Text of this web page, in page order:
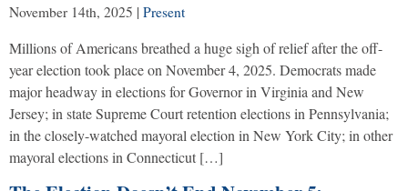
November 14th, 2025 | Present
Millions of Americans breathed a huge sigh of relief after the off-
year election took place on November 4, 2025. Democrats made
major headway in elections for Governor in Virginia and New
Jersey; in state Supreme Court retention elections in Pennsylvania;
in the closely-watched mayoral election in New York City; in other
mayoral elections in Connecticut […]